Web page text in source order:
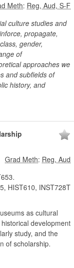
Meth: Reg, Aud, S-F
culture studies and
propagate,
gender,
of
approaches we
and subfields of
history, and
Grad Meth: Reg, Aud
HIST610, INST728T
as cultural
development
study, and the
of scholarship.